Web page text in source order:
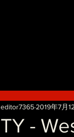
TY -
editor7365 2019年7月